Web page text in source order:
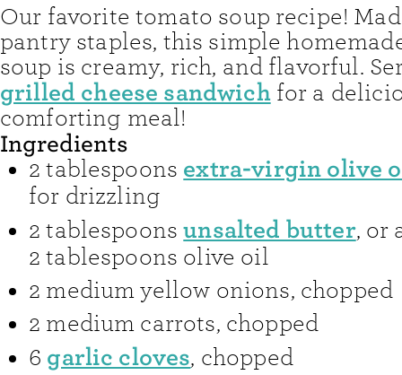
Our favorite tomato soup recipe!
pantry staples, this simple
soup is creamy, rich, and flavorful.
grilled cheese sandwichfor a
comforting meal!
Ingredients
2 tablespoons extra-virgin olive
for drizzling
2 tablespoons unsalted butter, or
2 tablespoons olive oil
2 medium yellow onions, chopped
2 medium carrots, chopped
6 garlic cloves, chopped